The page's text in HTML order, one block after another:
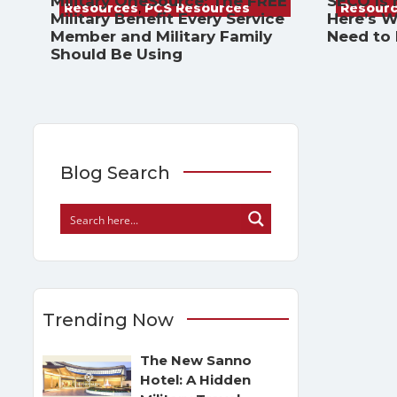
Resources,PCS Resources
Military Benefit Every Service
Member and Military Family
Should Be Using
Here’s
Need to
Blog Search
Trending Now
The New Sanno
Hotel: A Hidden